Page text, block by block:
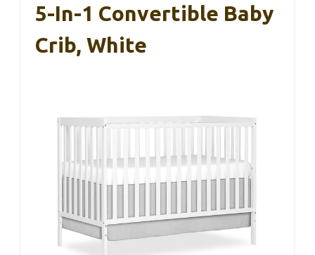
5-In-1 Convertible Baby
Crib, White